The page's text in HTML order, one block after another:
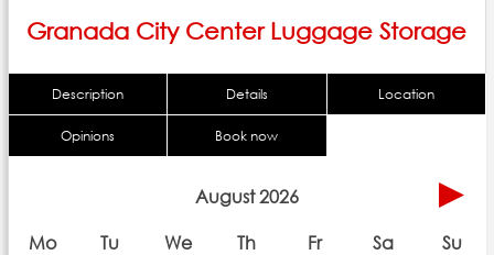
Granada City Center Luggage Storage